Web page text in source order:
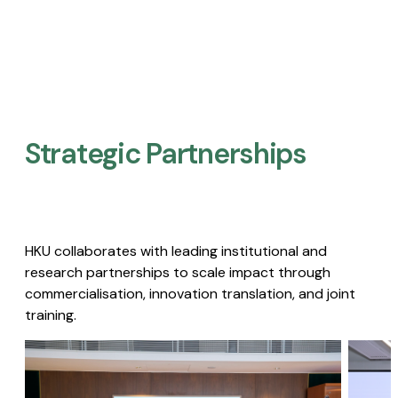
Strategic Partnerships​
HKU collaborates with leading institutional and
research partnerships to scale impact through
commercialisation, innovation translation, and joint
training.